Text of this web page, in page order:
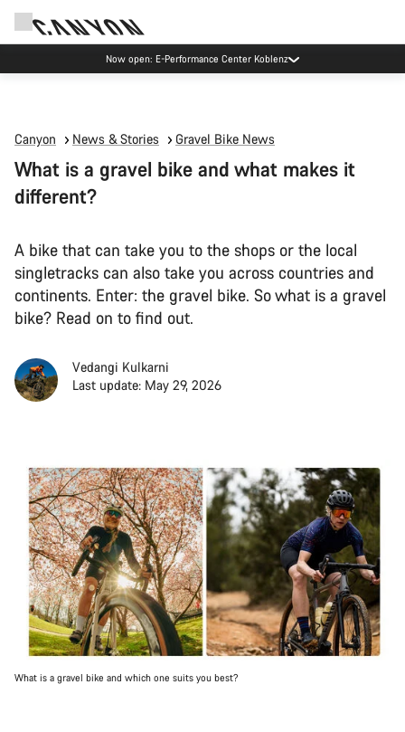
Now open: E-Performance Center Koblenz
Canyon News & Stories Gravel Bike News
What is a gravel bike and what makes it
different?
A bike that can take you to the shops or the local
singletracks can also take you across countries and
continents. Enter: the gravel bike. So what is a gravel
bike? Read on to find out.
Vedangi Kulkarni
Last update: May 29, 2026
What is a gravel bike and which one suits you best?